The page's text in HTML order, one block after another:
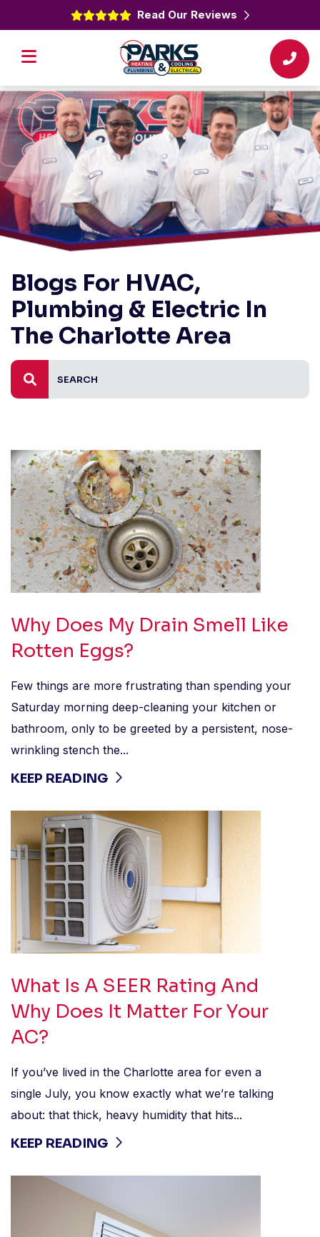
Read Our Reviews
Blogs For HVAC,
Plumbing & Electric In
The Charlotte Area
Why Does My Drain Smell Like
Rotten Eggs?
Few things are more frustrating than spending your
Saturday morning deep-cleaning your kitchen or
bathroom, only to be greeted by a persistent, nose-
wrinkling stench the...
KEEP READING
What Is A SEER Rating And
Why Does It Matter For Your
AC?
If you’ve lived in the Charlotte area for even a
single July, you know exactly what we’re talking
about: that thick, heavy humidity that hits...
KEEP READING